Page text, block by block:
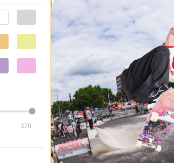
$
Bones
X-Formula V5 Sidecut Skateboard
Wheels
skull berries 52 (97a)
$47.95
Compare